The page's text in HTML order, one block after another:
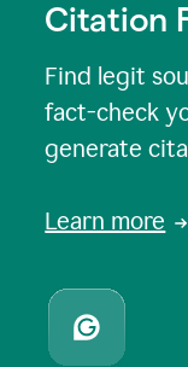
Citation
Find legit
fact-check
generate
Learn more